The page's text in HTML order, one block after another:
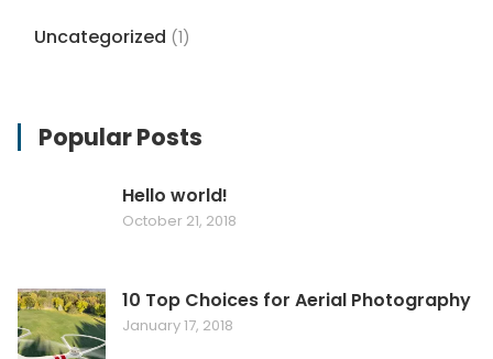
Uncategorized (1)
Popular Posts
Hello world!
October 21, 2018
10 Top Choices for Aerial Photography
January 17, 2018